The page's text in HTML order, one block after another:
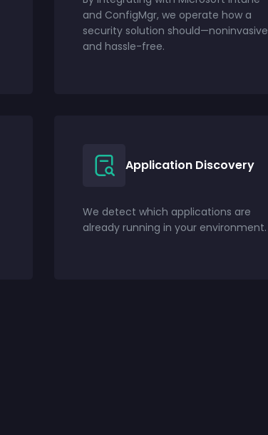
and ConfigMgr, we operate how a
security solution should—noninvasive
and hassle-free.
Application Discovery
We detect which applications are
already running in your environment.